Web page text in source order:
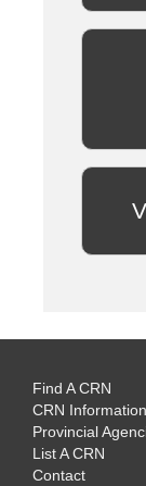
Find A CRN
CRN Information
Provincial
List A CRN
Contact